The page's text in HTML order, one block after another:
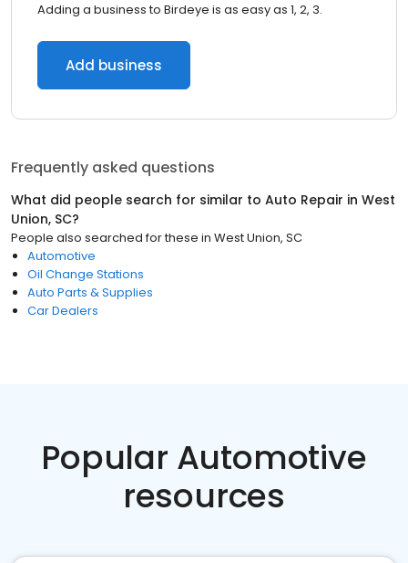
Adding a business to Birdeye is as easy as 1, 2, 3.
Add business
Frequently asked questions
What did people search for similar to Auto Repair in West
Union, SC?
People also searched for these in West Union, SC
Automotive
Oil Change Stations
Auto Parts & Supplies
Car Dealers
Popular Automotive
resources